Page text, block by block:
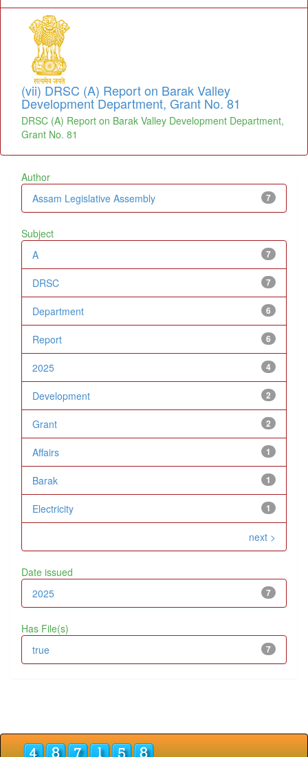
(vii) DRSC (A) Report on Barak Valley
Development Department, Grant No. 81
DRSC (A) Report on Barak Valley Development Department,
Grant No. 81
Author
7
Assam Legislative Assembly
Subject
7
A
7
DRSC
6
Department
6
Report
4
2025
2
Development
2
Grant
1
Affairs
1
Barak
1
Electricity
next >
Date issued
7
2025
Has File(s)
7
true